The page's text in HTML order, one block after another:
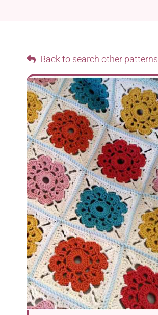
Back to search other patterns